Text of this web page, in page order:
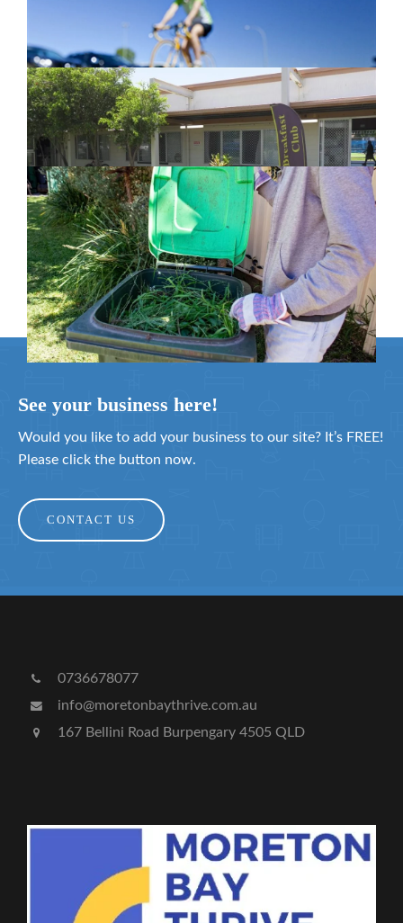
February 26, 2024
New home for homelessness services
in Moreton Bay
February 26, 2024
Cleanaway awarded organics collection
service contract
February 25, 2024
See your business here!
Would you like to add your business to our site? It’s FREE!
Please click the button now.
CONTACT US
0736678077
info@moretonbaythrive.com.au
167 Bellini Road Burpengary 4505 QLD